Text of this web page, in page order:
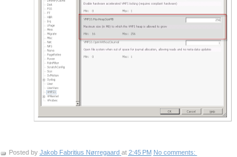
Posted by Jakob Fabritius Nørregaard at 2:45 PM No comments: